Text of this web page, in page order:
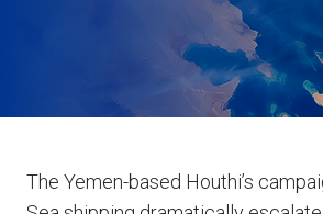
The Yemen-based Houthi’s